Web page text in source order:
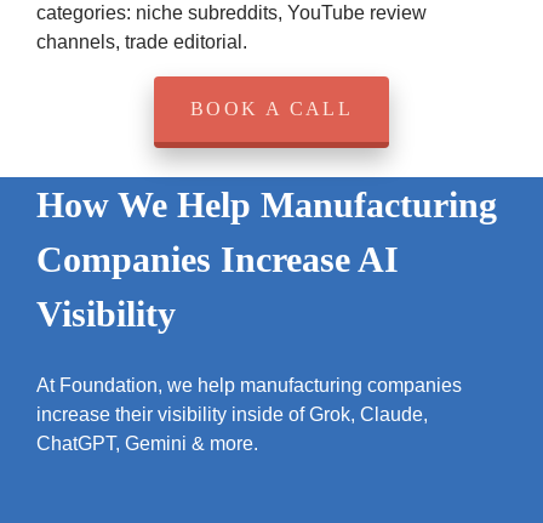
categories: niche subreddits, YouTube review
channels, trade editorial.
BOOK A CALL
How We Help Manufacturing
Companies Increase AI
Visibility
At Foundation, we help manufacturing companies
increase their visibility inside of Grok, Claude,
ChatGPT, Gemini & more.